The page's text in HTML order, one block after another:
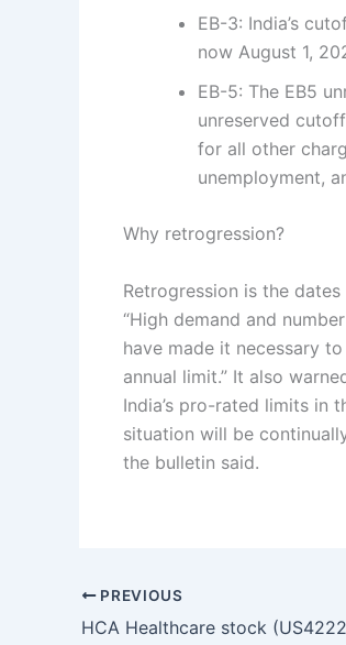
EB-3: India’s
now August 1,
EB-5: The EB5
unreserved
for all other
unemployment,
Why retrogression?
Retrogression is the
“High demand and
have made it necessary
annual limit.” It also
India’s pro-rated limits in
situation will be
the bulletin said.
PREVIOUS